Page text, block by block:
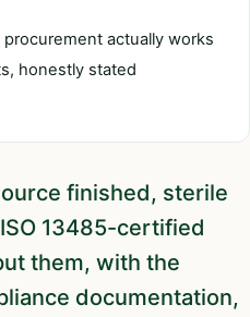
actually works
honestly stated
13485-certified
them, with the
documentation,